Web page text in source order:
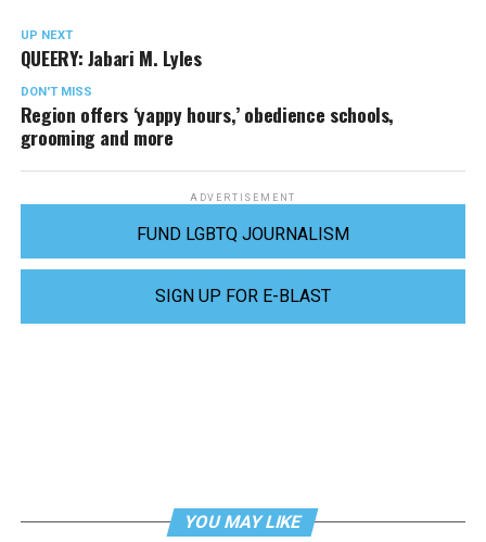
UP NEXT
QUEERY: Jabari M. Lyles
DON'T MISS
Region offers ‘yappy hours,’ obedience schools,
grooming and more
ADVERTISEMENT
FUND LGBTQ JOURNALISM
SIGN UP FOR E-BLAST
YOU MAY LIKE